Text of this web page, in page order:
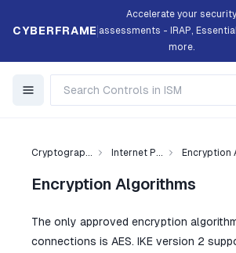
CYBERFRAME
Accelerate your security
assessments - IRAP,
more.
Cryptograp... Internet P... Encryption
Encryption Algorithms
The only approved encryption
connections is AES. IKE version 2